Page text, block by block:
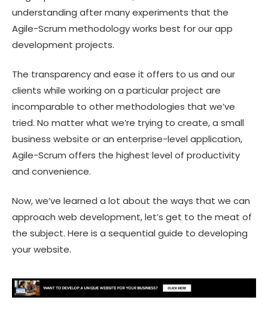
understanding after many experiments that the
Agile-Scrum methodology works best for our app
development projects.
The transparency and ease it offers to us and our
clients while working on a particular project are
incomparable to other methodologies that we’ve
tried. No matter what we’re trying to create, a small
business website or an enterprise-level application,
Agile-Scrum offers the highest level of productivity
and convenience.
Now, we’ve learned a lot about the ways that we can
approach web development, let’s get to the meat of
the subject. Here is a sequential guide to developing
your website.